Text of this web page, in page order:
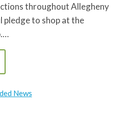
throughout Allegheny
to shop at the
News